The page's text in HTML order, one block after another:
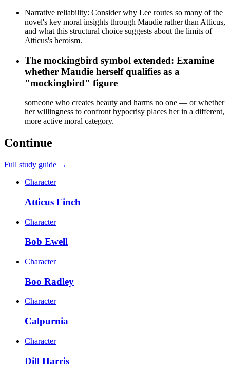
Narrative reliability: Consider why Lee routes so many of the
novel's key moral insights through Maudie rather than Atticus,
and what this structural choice suggests about the limits of
Atticus's heroism.
The mockingbird symbol extended: Examine
whether Maudie herself qualifies as a
"mockingbird" figure
someone who creates beauty and harms no one — or whether
her willingness to confront hypocrisy places her in a different,
more active moral category.
Continue
Full study guide →
Character
Atticus Finch
Character
Bob Ewell
Character
Boo Radley
Character
Calpurnia
Character
Dill Harris